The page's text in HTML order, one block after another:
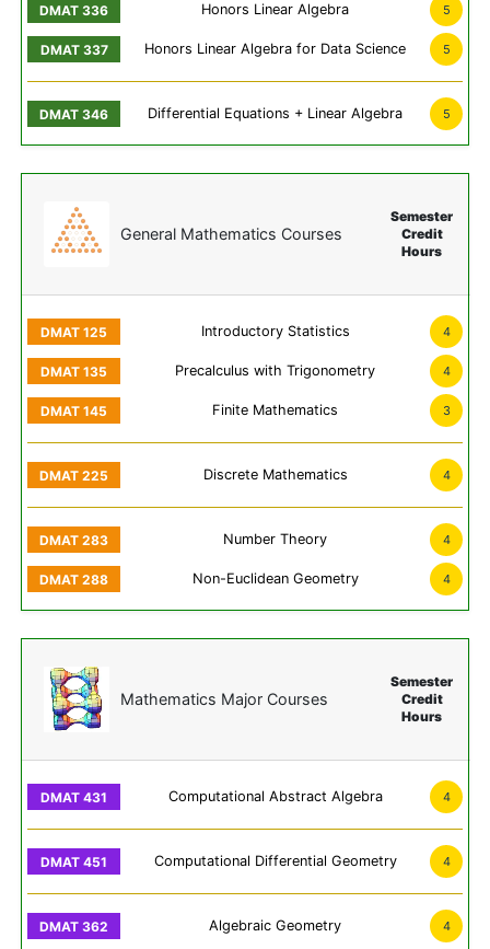
Honors Linear Algebra 5
Honors Linear Algebra for Data Science 5
Differential Equations + Linear Algebra 5
General Mathematics Courses
Semester
Credit
Hours
Introductory Statistics 4
Precalculus with Trigonometry 4
Finite Mathematics 3
Discrete Mathematics 4
Number Theory 4
Non-Euclidean Geometry 4
Mathematics Major Courses
Semester
Credit
Hours
Computational Abstract Algebra 4
Computational Differential Geometry 4
Algebraic Geometry 4